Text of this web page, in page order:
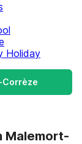
Holiday
Corrèze
Malemort-